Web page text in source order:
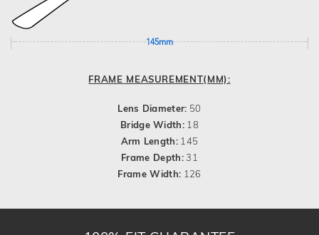
145mm
FRAME MEASUREMENT(MM):
Lens Diameter: 50
Bridge Width: 18
Arm Length: 145
Frame Depth:31
Frame Width: 126